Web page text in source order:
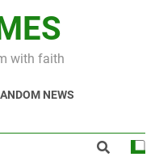
with faith
NEWS